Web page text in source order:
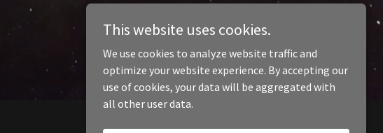
This website uses cookies.
We use cookies to analyze website traffic and
optimize your website experience. By accepting our
use of cookies, your data will be aggregated with
all other user data.